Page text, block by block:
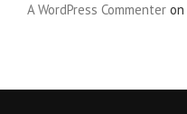
A WordPress Commenter on